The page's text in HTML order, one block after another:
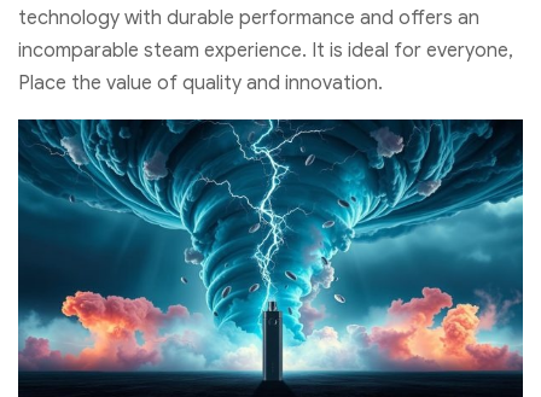
technology with durable performance and offers an
incomparable steam experience. It is ideal for everyone,
Place the value of quality and innovation.